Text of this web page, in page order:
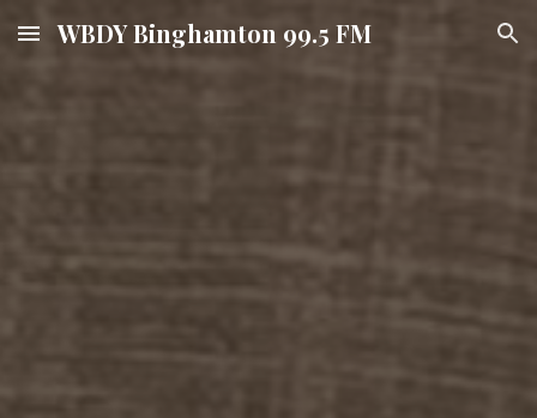
Skip to main content Skip to navigation
WBDY Binghamton 99.5 FM